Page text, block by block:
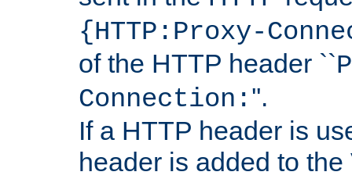
{HTTP:Proxy-
of the HTTP header ``
Connection: ''.
If a HTTP header is
header is added to